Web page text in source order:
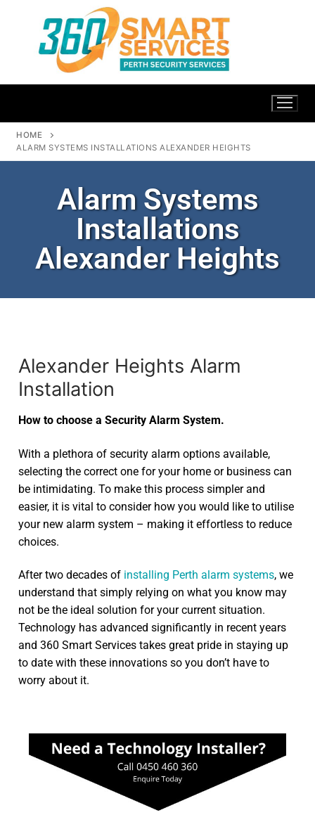
HOME
ALARM SYSTEMS INSTALLATIONS ALEXANDER HEIGHTS
Alarm Systems
Installations
Alexander Heights
Alexander Heights Alarm
Installation
How to choose a Security Alarm System.
With a plethora of security alarm options available,
selecting the correct one for your home or business can
be intimidating. To make this process simpler and
easier, it is vital to consider how you would like to utilise
your new alarm system – making it effortless to reduce
choices.
After two decades of installing Perth alarm systems, we
understand that simply relying on what you know may
not be the ideal solution for your current situation.
Technology has advanced significantly in recent years
and 360 Smart Services takes great pride in staying up
to date with these innovations so you don’t have to
worry about it.